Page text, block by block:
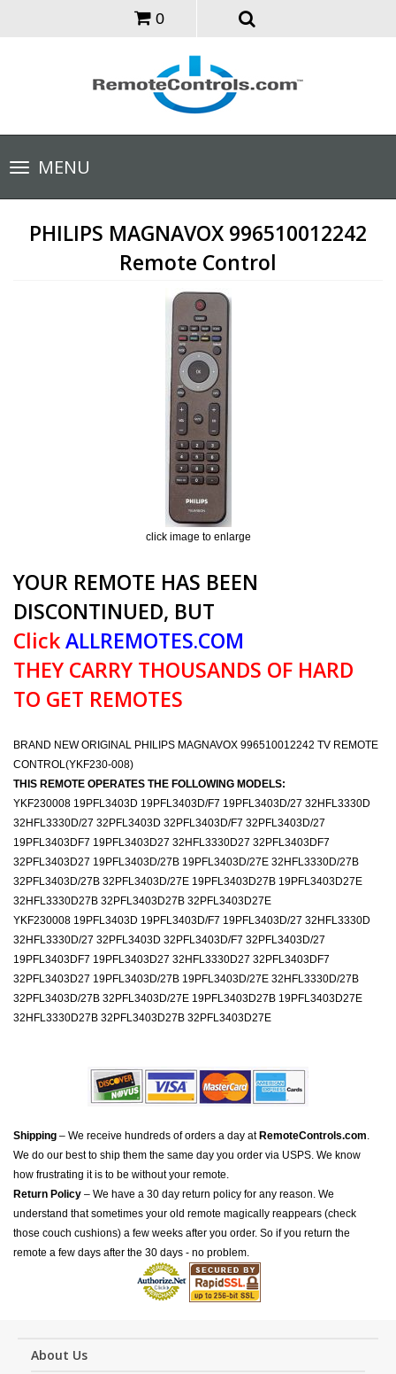
0
Toggle
navigationMENU
PHILIPS MAGNAVOX 996510012242
Remote Control
click image to enlarge
YOUR REMOTE HAS BEEN
DISCONTINUED, BUT
ClickALLREMOTES.COM
THEY CARRY THOUSANDS OF HARD
TO GET REMOTES
BRAND NEW ORIGINAL PHILIPS MAGNAVOX 996510012242 TV REMOTE
CONTROL(YKF230-008)
THIS REMOTE OPERATES THE FOLLOWING MODELS:
YKF230008 19PFL3403D 19PFL3403D/F7 19PFL3403D/27 32HFL3330D
32HFL3330D/27 32PFL3403D 32PFL3403D/F7 32PFL3403D/27
19PFL3403DF7 19PFL3403D27 32HFL3330D27 32PFL3403DF7
32PFL3403D27 19PFL3403D/27B 19PFL3403D/27E 32HFL3330D/27B
32PFL3403D/27B 32PFL3403D/27E 19PFL3403D27B 19PFL3403D27E
32HFL3330D27B 32PFL3403D27B 32PFL3403D27E
YKF230008 19PFL3403D 19PFL3403D/F7 19PFL3403D/27 32HFL3330D
32HFL3330D/27 32PFL3403D 32PFL3403D/F7 32PFL3403D/27
19PFL3403DF7 19PFL3403D27 32HFL3330D27 32PFL3403DF7
32PFL3403D27 19PFL3403D/27B 19PFL3403D/27E 32HFL3330D/27B
32PFL3403D/27B 32PFL3403D/27E 19PFL3403D27B 19PFL3403D27E
32HFL3330D27B 32PFL3403D27B 32PFL3403D27E
Shipping – We receive hundreds of orders a day at RemoteControls.com.
We do our best to ship them the same day you order via USPS. We know
how frustrating it is to be without your remote.
Return Policy – We have a 30 day return policy for any reason. We
understand that sometimes your old remote magically reappears (check
those couch cushions) a few weeks after you order. So if you return the
remote a few days after the 30 days - no problem.
About Us